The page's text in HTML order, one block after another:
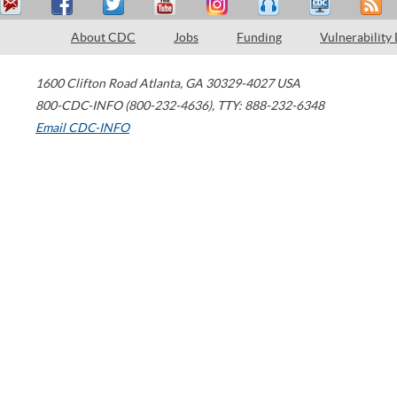
About CDC Jobs Funding Vulnerability
1600 Clifton Road Atlanta, GA 30329-4027 USA
800-CDC-INFO (800-232-4636), TTY: 888-232-6348
Email CDC-INFO